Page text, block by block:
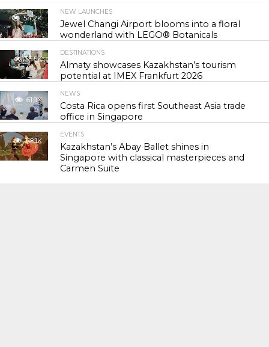
54.2K
NEW LAUNCHES
Jewel Changi Airport blooms into a floral
wonderland with LEGO® Botanicals
55.5K
DESTINATIONS
Almaty showcases Kazakhstan’s tourism
potential at IMEX Frankfurt 2026
61.9K
NEWS
Costa Rica opens first Southeast Asia trade
office in Singapore
118.1K
EVENTS
Kazakhstan’s Abay Ballet shines in
Singapore with classical masterpieces and
Carmen Suite